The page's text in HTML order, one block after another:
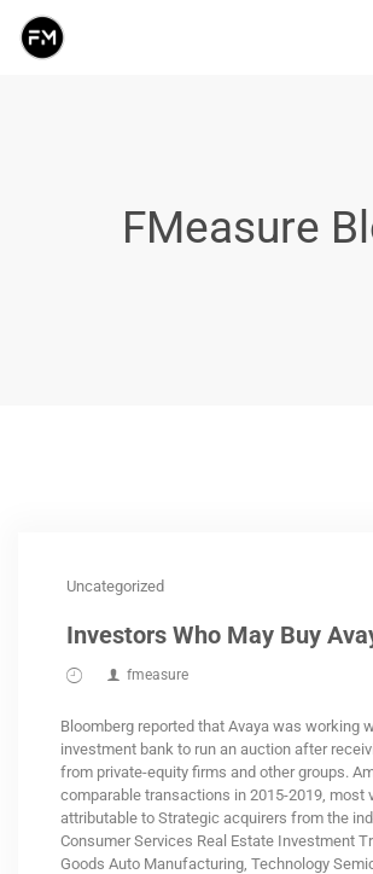
FMeasure
Uncategorized
Investors Who May Buy
fmeasure
Bloomberg reported that Avaya was working
investment bank to run an auction after
from private-equity firms and other groups.
comparable transactions in 2015-2019, most
attributable to Strategic acquirers from the
Consumer Services Real Estate Investment
Goods Auto Manufacturing, Technology